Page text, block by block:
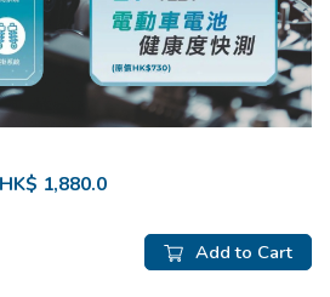
HK$ 1,880.0
Add to Cart